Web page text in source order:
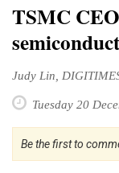
TSMC
Judy Lin,
Tuesday 20
Be the first to